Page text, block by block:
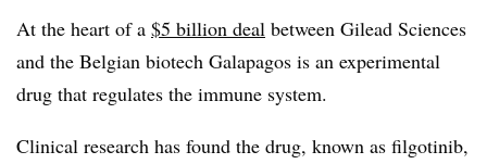
At the heart of a $5 billion deal between Gilead Sciences
and the Belgian biotech Galapagos is an experimental
drug that regulates the immune system.
Clinical research has found the drug, known as filgotinib,